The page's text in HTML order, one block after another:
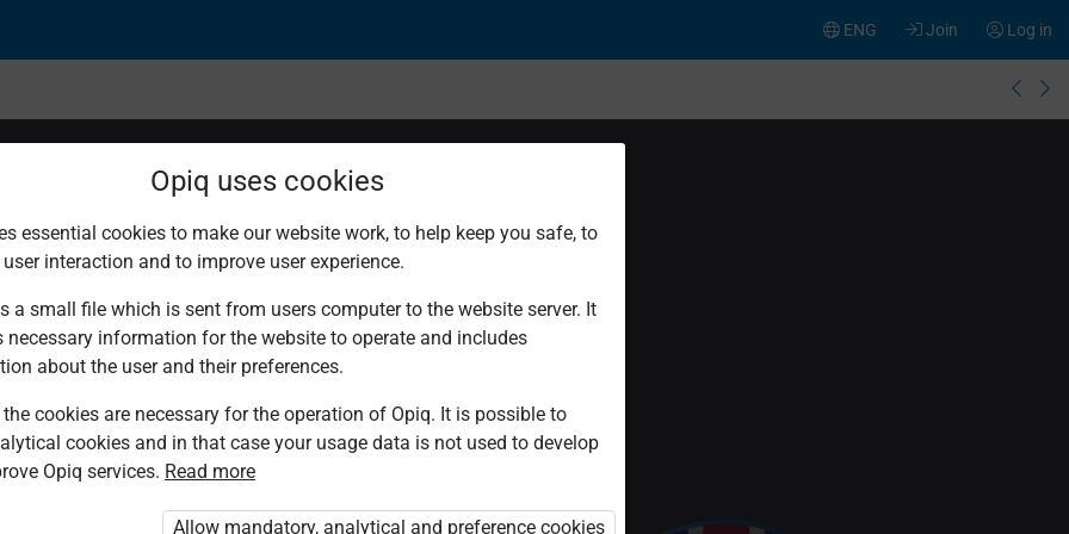
Log in
Join
ENG
You are not logged in to Opiq.
„Opiq Pupil Package”
Opiq uses cookies
essential cookies to make our website work, to help keep you safe, to
interaction and to improve user experience.
a small file which is sent from users computer to the website server. It
necessary information for the website to operate and includes
about the user and their preferences.
cookies are necessary for the operation of Opiq. It is possible to
cookies and in that case your usage data is not used to develop
Opiq services. Read more
Allow mandatory, analytical and preference cookies